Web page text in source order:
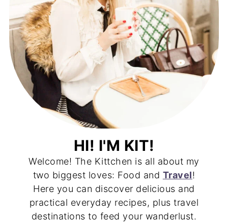
HI! I'M KIT!
Welcome! The Kittchen is all about my
two biggest loves: Food and Travel!
Here you can discover delicious and
practical everyday recipes, plus travel
destinations to feed your wanderlust.